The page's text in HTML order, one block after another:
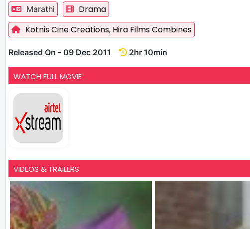
Marathi
Drama
Kotnis Cine Creations, Hira Films Combines
Released On - 09 Dec 2011 2hr 10min
WATCH FULL MOVIE
VIDEOS & TRAILERS